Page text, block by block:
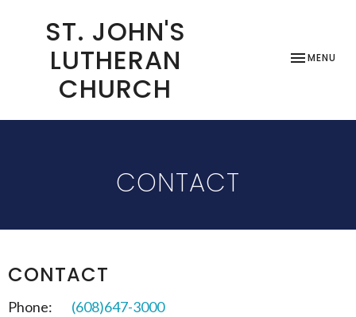
ST. JOHN'S
LUTHERAN
CHURCH
TOGGLE
MENU
CONTACT
CONTACT
Phone:
(608)647-3000